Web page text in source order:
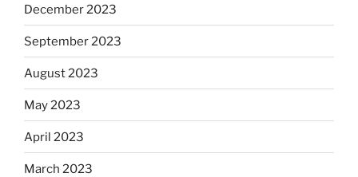
December 2023
September 2023
August 2023
May 2023
April 2023
March 2023